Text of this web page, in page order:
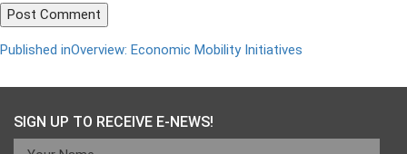
Post
navigation
Published inOverview: Economic Mobility Initiatives
SIGN UP TO RECEIVE E-NEWS!